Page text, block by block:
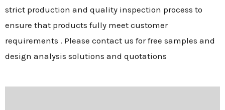
strict production and quality inspection process to
ensure that products fully meet customer
requirements . Please contact us for free samples and
design analysis solutions and quotations